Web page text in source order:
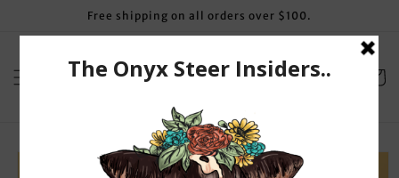
Free shipping on all orders over $100.
Cart
Skip to